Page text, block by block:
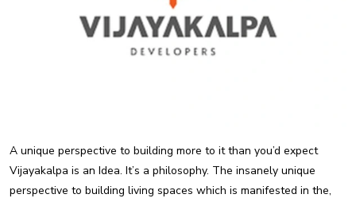
A unique perspective to building more to it than you’d expect
Vijayakalpa is an Idea. It’s a philosophy. The insanely unique
perspective to building living spaces which is manifested in the,